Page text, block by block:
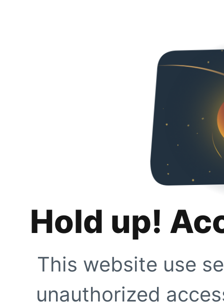
Hold up!
This website use
unauthorized